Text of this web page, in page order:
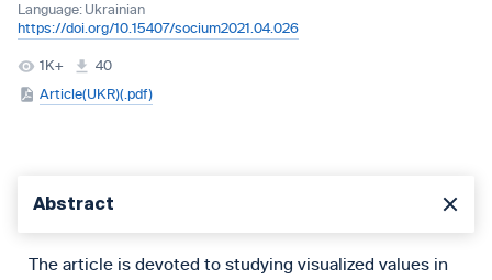
Language: Ukrainian
https://doi.org/10.15407/socium2021.04.026
1K+
40
Article(UKR)(.pdf)
Abstract
The article is devoted to studying visualized values in